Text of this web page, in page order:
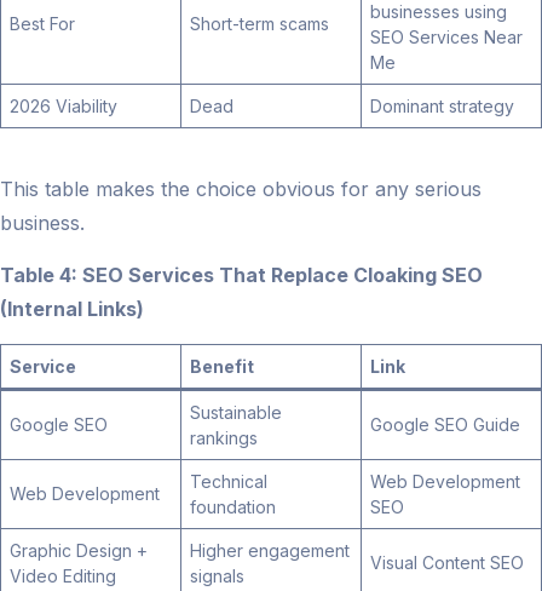
Best For Short-term scams
businesses using
SEO Services Near
Me
2026 Viability Dead Dominant strategy
This table makes the choice obvious for any serious
business.
Table 4: SEO Services That Replace Cloaking SEO
(Internal Links)
Service Benefit Link
Google SEO
Sustainable
rankings
Google SEO Guide
Web Development
Technical
foundation
Web Development
SEO
Graphic Design +
Video Editing
Higher engagement
signals
Visual Content SEO